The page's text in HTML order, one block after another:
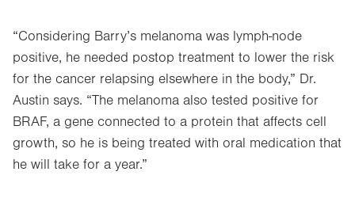
“Considering Barry’s melanoma was lymph-node
positive, he needed postop treatment to lower the risk
for the cancer relapsing elsewhere in the body,” Dr.
Austin says. “The melanoma also tested positive for
BRAF, a gene connected to a protein that affects cell
growth, so he is being treated with oral medication that
he will take for a year.”